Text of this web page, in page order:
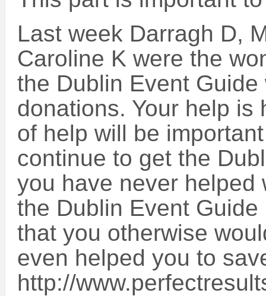
Last week Darragh D,
Caroline K were the
the Dublin Event
donations. Your help
of help will be
continue to get the
you have never helped
the Dublin Event
that you otherwise
even helped you to
http://